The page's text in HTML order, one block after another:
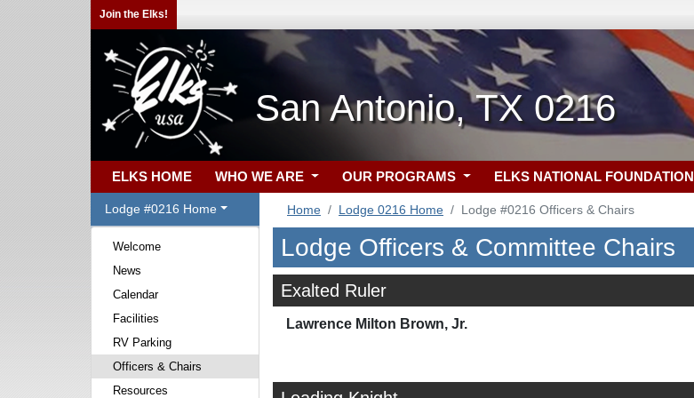
Join the Elks!
San Antonio, TX 0216
ELKS HOME WHO WE ARE OUR PROGRAMS ELKS NATIONAL FOUNDATION
Lodge #0216 Home
Welcome
News
Calendar
Facilities
RV Parking
Officers & Chairs
Resources
Home Lodge 0216 Home Lodge #0216 Officers & Chairs
Lodge Officers & Committee Chairs
Exalted Ruler
Lawrence Milton Brown, Jr.